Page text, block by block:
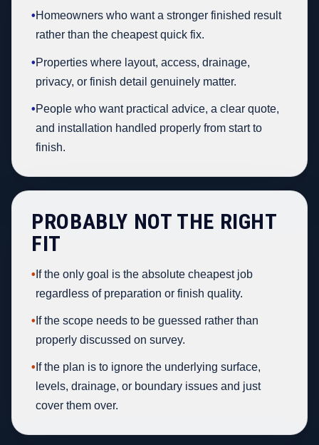
•Homeowners who want a stronger finished result
rather than the cheapest quick fix.
•Properties where layout, access, drainage,
privacy, or finish detail genuinely matter.
•People who want practical advice, a clear quote,
and installation handled properly from start to
finish.
PROBABLY NOT THE RIGHT
FIT
• If the only goal is the absolute cheapest job
regardless of preparation or finish quality.
• If the scope needs to be guessed rather than
properly discussed on survey.
• If the plan is to ignore the underlying surface,
levels, drainage, or boundary issues and just
cover them over.